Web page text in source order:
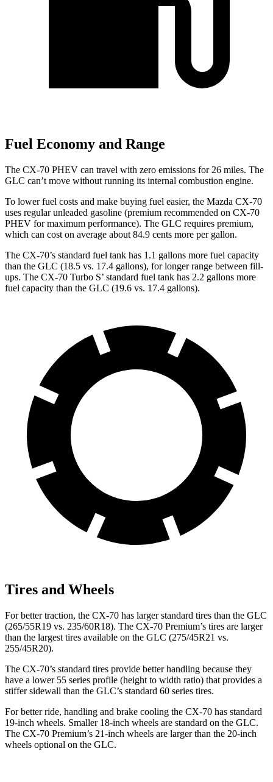
Fuel Economy and Range
The CX-70 PHEV can travel with zero emissions for 26 miles. The
GLC can’t move without running its internal combustion engine.
To lower fuel costs and make buying fuel easier, the Mazda CX-70
uses regular unleaded gasoline (premium recommended on CX-70
PHEV for maximum performance). The GLC requires premium,
which can cost on average about 84.9 cents more per gallon.
The CX-70’s standard fuel tank has 1.1 gallons more fuel capacity
than the GLC (18.5 vs. 17.4 gallons), for longer range between fill-
ups. The CX-70 Turbo S’ standard fuel tank has 2.2 gallons more
fuel capacity than the GLC (19.6 vs. 17.4 gallons).
Tires and Wheels
For better traction, the CX-70 has larger standard tires than the GLC
(265/55R19 vs. 235/60R18). The CX-70 Premium’s tires are larger
than the largest tires available on the GLC (275/45R21 vs.
255/45R20).
The CX-70’s standard tires provide better handling because they
have a lower 55 series profile (height to width ratio) that provides a
stiffer sidewall than the GLC’s standard 60 series tires.
For better ride, handling and brake cooling the CX-70 has standard
19-inch wheels. Smaller 18-inch wheels are standard on the GLC.
The CX-70 Premium’s 21-inch wheels are larger than the 20-inch
wheels optional on the GLC.